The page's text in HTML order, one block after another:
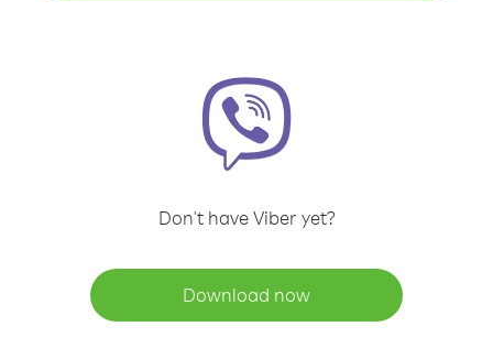
Don't have Viber yet?
Download now